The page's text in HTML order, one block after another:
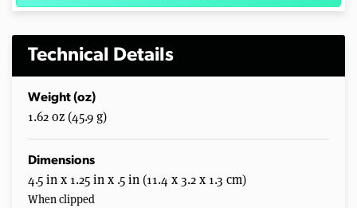
Technical Details
Weight (oz)
1.62 oz (45.9 g)
Dimensions
4.5 in x 1.25 in x .5 in (11.4 x 3.2 x 1.3 cm)
When clipped